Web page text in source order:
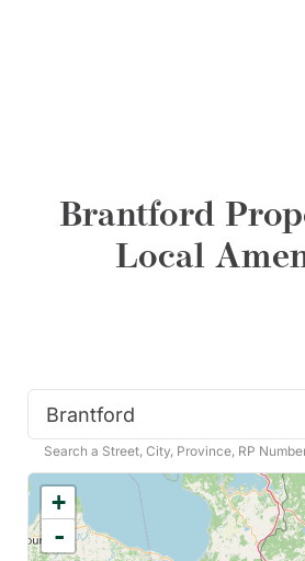
Brantford
Local
Search a Street, City, Province, RP
+
-